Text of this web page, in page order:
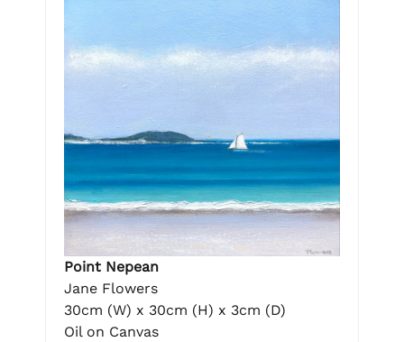
Point Nepean
Jane Flowers
30cm (W) x 30cm (H) x 3cm (D)
Oil on Canvas